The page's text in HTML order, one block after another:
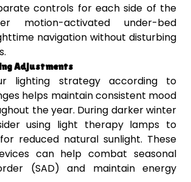
controls for each side of the
motion-activated under-bed
navigation without disturbing
Adjustments
lighting strategy according to
helps maintain consistent mood
the year. During darker winter
using light therapy lamps to
reduced natural sunlight. These
can help combat seasonal
(SAD) and maintain energy